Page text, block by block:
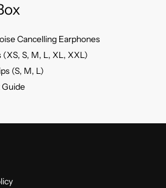
Cancelling Earphones
S, M, L, XL, XXL)
(S, M, L)
Guide